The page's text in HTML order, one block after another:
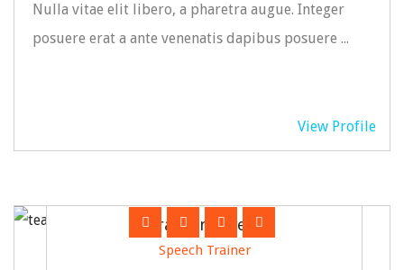
Nulla vitae elit libero, a pharetra augue. Integer
posuere erat a ante venenatis dapibus posuere ...
View Profile
Franklin Owein
Speech Trainer